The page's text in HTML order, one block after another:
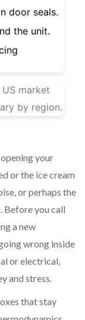
door seals.
the unit.
market
by region.
your
or the ice cream
or perhaps the
Before you call
a new
wrong inside
or electrical,
and stress.
that stay